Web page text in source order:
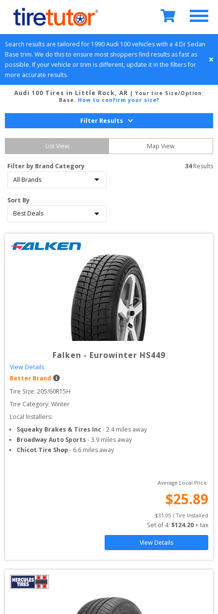
Search results are tailored for 1990Audi 100 vehicles with a 4 Dr Sedan
Base trim. We do this to ensure most shoppers find results as fast as
possible. If your vehicle or trim is different, update it in the filters for
more accurate results.
Audi 100 Tires in Little Rock, AR | Your tire Size/Option:
Base. How to confirm your size?
Filter Results
List View Map View
Filter by Brand Category
Sort By
34 Results
Falken - Eurowinter HS449
View Details
Better Brand
Tire Size: 205/60R15H
Tire Category: Winter
Local Installers:
Squeaky Brakes & Tires Inc -2.4miles away
Broadway Auto Sports -3.9 miles away
Chicot Tire Shop - 6.6 miles away
Average Local Price:
$25.89
$31.05 / Tire Installed
Set of 4: $124.20 + tax
View Details